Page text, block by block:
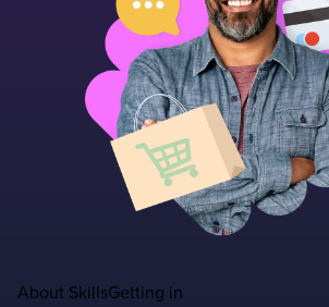
About SkillsGetting in